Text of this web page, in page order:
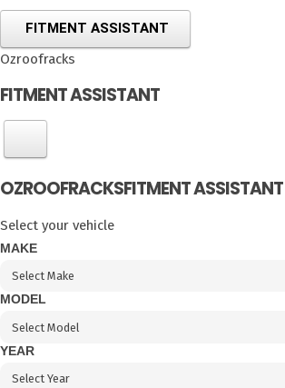
FITMENT ASSISTANT
Ozroofracks
FITMENT ASSISTANT
OZROOFRACKSFITMENT ASSISTANT
Select your vehicle
MAKE
MODEL
YEAR